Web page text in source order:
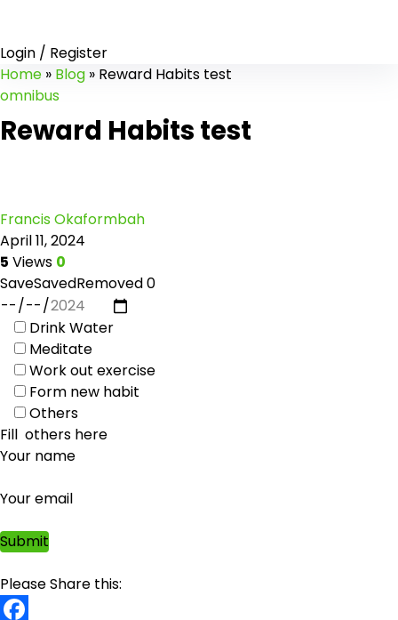
Login / Register
Home » Blog » Reward Habits test
omnibus
Reward Habits test
Francis Okaformbah
April 11, 2024
5 Views 0
SaveSavedRemoved0
Drink Water
Meditate
Work out exercise
Form new habit
Others
Your name
Your email
Please Share this: